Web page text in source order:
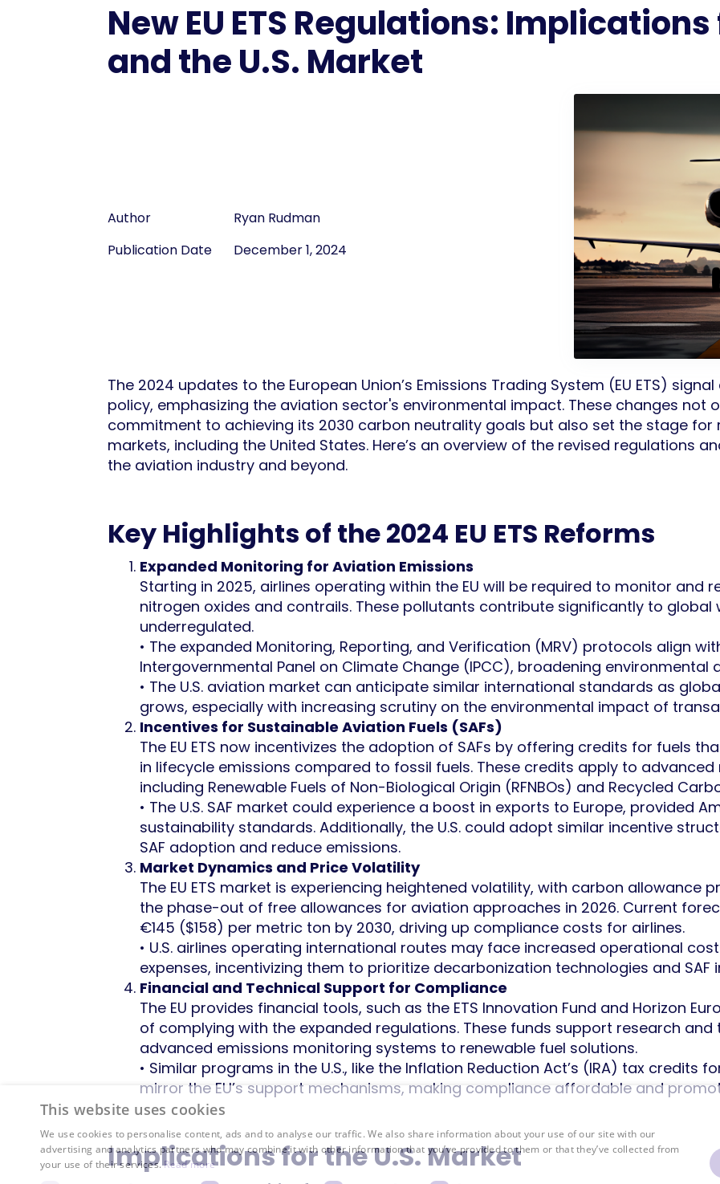
New EU ETS Regulations:
and the U.S. Market
Author
Ryan Rudman
Publication Date
December 1, 2024
The 2024 updates to the European Union’s Emissions Trading System (EU ETS)
policy, emphasizing the aviation sector's environmental impact. These changes not
commitment to achieving its 2030 carbon neutrality goals but also set the stage
markets, including the United States. Here’s an overview of the revised regulations
the aviation industry and beyond.
Key Highlights of the 2024 EU ETS Reforms
Expanded Monitoring for Aviation Emissions
Starting in 2025, airlines operating within the EU will be required to monitor and
nitrogen oxides and contrails. These pollutants contribute significantly to global
underregulated.
• The expanded Monitoring, Reporting, and Verification (MRV) protocols align
Intergovernmental Panel on Climate Change (IPCC), broadening environmental
• The U.S. aviation market can anticipate similar international standards as
grows, especially with increasing scrutiny on the environmental impact of
Incentives for Sustainable Aviation Fuels (SAFs)
The EU ETS now incentivizes the adoption of SAFs by offering credits for fuels
in lifecycle emissions compared to fossil fuels. These credits apply to
including Renewable Fuels of Non-Biological Origin (RFNBOs) and Recycled
• The U.S. SAF market could experience a boost in exports to Europe, provided
sustainability standards. Additionally, the U.S. could adopt similar incentive
SAF adoption and reduce emissions.
Market Dynamics and Price Volatility
The EU ETS market is experiencing heightened volatility, with carbon allowance
the phase-out of free allowances for aviation approaches in 2026. Current
€145 ($158) per metric ton by 2030, driving up compliance costs for airlines.
• U.S. airlines operating international routes may face increased operational
expenses, incentivizing them to prioritize decarbonization technologies and SAF
Financial and Technical Support for Compliance
The EU provides financial tools, such as the ETS Innovation Fund and Horizon
of complying with the expanded regulations. These funds support research
advanced emissions monitoring systems to renewable fuel solutions.
• Similar programs in the U.S., like the Inflation Reduction Act’s (IRA) tax credits
mirror the EU’s support mechanisms, making compliance affordable and
Implications for the U.S. Market
This website uses cookies
We use cookies to personalise content, ads and to analyse our traffic. We also share information about your use of our site with our
advertising and analytics partners who may combine it with other information that you’ve provided to them or that they’ve collected from
your use of their services.Read more